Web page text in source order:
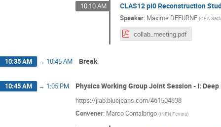
10:10 AM CLAS12 pi0 Reconstruction
Speaker: Maxime DEFURNE (CEA
collab_meeting.pdf
10:35 AM → 10:45 AM Break
10:45 AM → 1:05 PM Physics Working Group Joint Session - I:
https://jlab.bluejeans.com/461504838
Convener: Marco Contalbrigo (INFN Ferrara)